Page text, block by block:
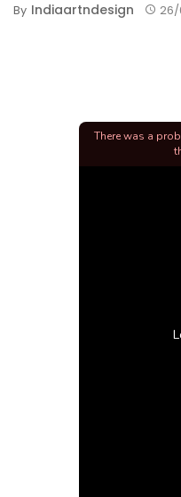
By Indiaartndesign
There was a